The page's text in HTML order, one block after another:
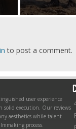
to post a comment.
user experience
execution. Our reviews
aesthetics while talent
process.